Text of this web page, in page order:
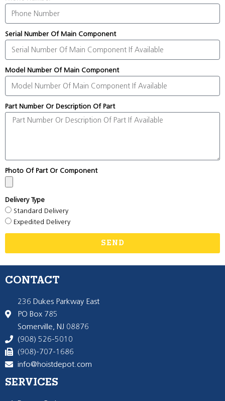
Serial Number Of Main Component
Model Number Of Main Component
Part Number Or Description Of Part
Photo Of Part Or Component
Delivery Type
Standard Delivery
Expedited Delivery
SEND
CONTACT
236 Dukes Parkway East
PO Box 785
Somerville, NJ 08876
(908) 526-5010
(908)-707-1686
info@hoistdepot.com
SERVICES